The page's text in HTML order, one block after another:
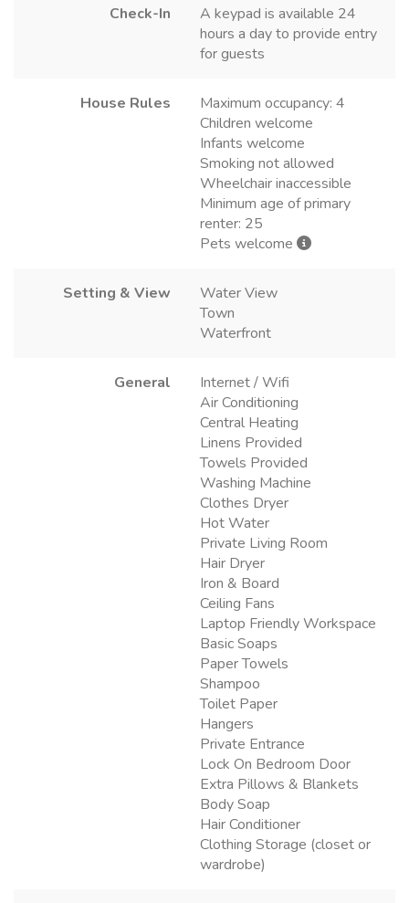
Check-In
A keypad is available 24
hours a day to provide entry
for guests
House Rules
Maximum occupancy: 4
Children welcome
Infants welcome
Smoking not allowed
Wheelchair inaccessible
Minimum age of primary
renter: 25
Pets welcome
Setting & View
Water View
Town
Waterfront
General
Internet / Wifi
Air Conditioning
Central Heating
Linens Provided
Towels Provided
Washing Machine
Clothes Dryer
Hot Water
Private Living Room
Hair Dryer
Iron & Board
Ceiling Fans
Laptop Friendly Workspace
Basic Soaps
Paper Towels
Shampoo
Toilet Paper
Hangers
Private Entrance
Lock On Bedroom Door
Extra Pillows & Blankets
Body Soap
Hair Conditioner
Clothing Storage (closet or
wardrobe)